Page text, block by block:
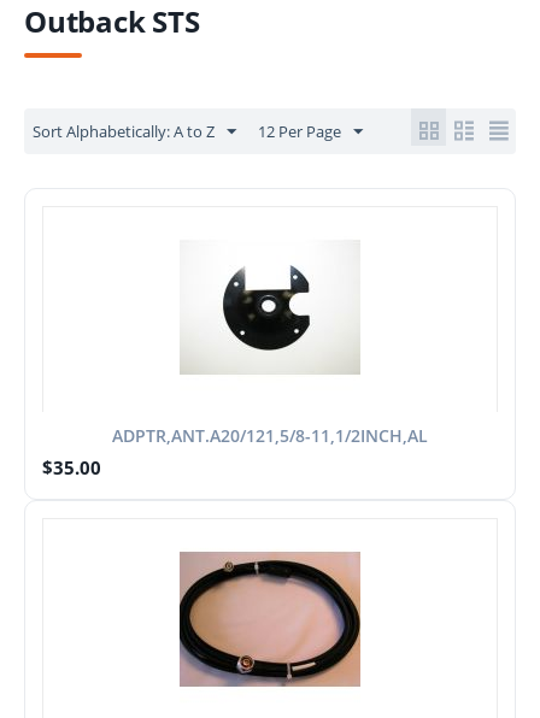
Outback STS
Sort Alphabetically: A to Z 12 Per Page
ADPTR,ANT.A20/121,5/8-11,1/2INCH,AL
$35.00